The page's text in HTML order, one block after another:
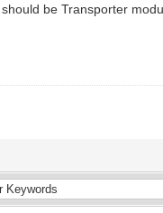
be Transporter